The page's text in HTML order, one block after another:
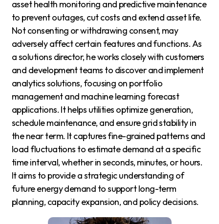
asset health monitoring and predictive maintenance
to prevent outages, cut costs and extend asset life.
Not consenting or withdrawing consent, may
adversely affect certain features and functions. As
a solutions director, he works closely with customers
and development teams to discover and implement
analytics solutions, focusing on portfolio
management and machine learning forecast
applications. It helps utilities optimize generation,
schedule maintenance, and ensure grid stability in
the near term. It captures fine-grained patterns and
load fluctuations to estimate demand at a specific
time interval, whether in seconds, minutes, or hours.
It aims to provide a strategic understanding of
future energy demand to support long-term
planning, capacity expansion, and policy decisions.